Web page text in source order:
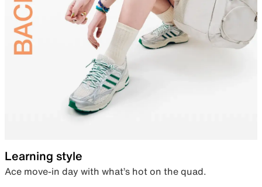
Learning style
Ace move-in day with what’s hot on the quad.